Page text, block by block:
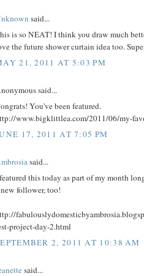
said...
is so NEAT! I think you draw much
the future shower curtain idea too.
21, 2011 AT 5:03 PM
said...
You've been featured.
www.bigklittlea.com/2011/06/my-
17, 2011 AT 7:05 PM
said...
this today as part of my month
follower, too!
project-day-2.html
2, 2011 AT 10:38 AM
said...